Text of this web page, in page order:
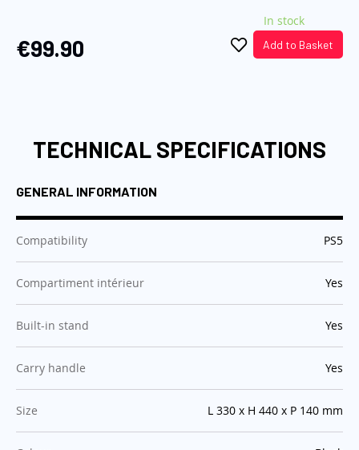
€99.90
In stock
Add to Basket
TECHNICAL SPECIFICATIONS
GENERAL INFORMATION
Compatibility :PS5
Compartiment intérieur :Yes
Built-in stand :Yes
Carry handle :Yes
Size :L 330 x H 440 x P 140 mm